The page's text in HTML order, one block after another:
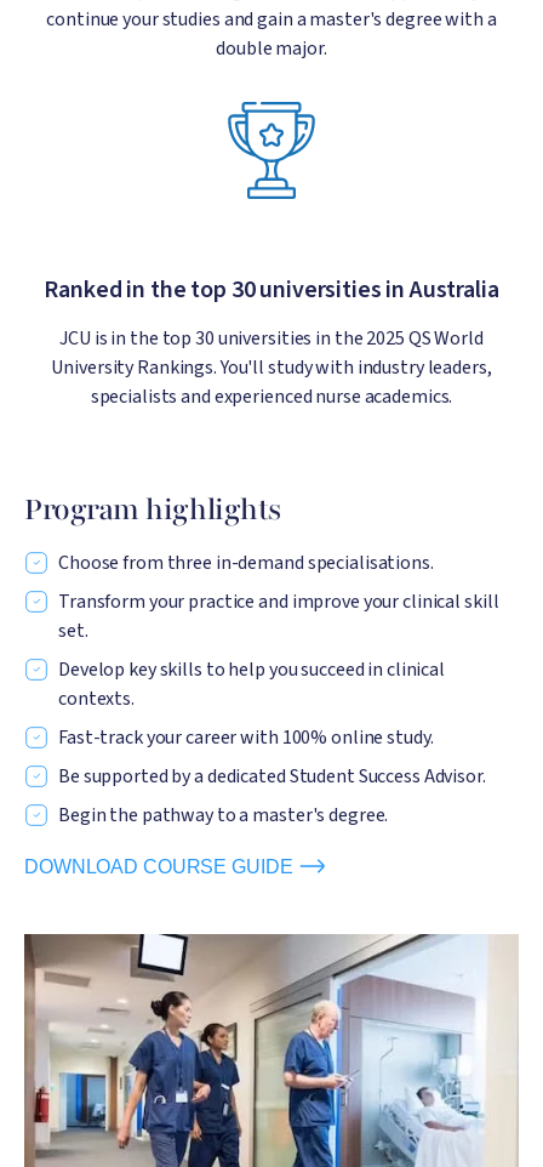
continue your studies and gain a master's degree with a
double major.
Ranked in the top 30 universities in Australia
JCU is in the top 30 universities in the 2025 QS World
University Rankings. You'll study with industry leaders,
specialists and experienced nurse academics.
Program highlights
Choose from three in-demand specialisations.
Transform your practice and improve your clinical skill
set.
Develop key skills to help you succeed in clinical
contexts.
Fast-track your career with 100% online study.
Be supported by a dedicated Student Success Advisor.
Begin the pathway to a master's degree.
DOWNLOAD COURSE GUIDE
Image